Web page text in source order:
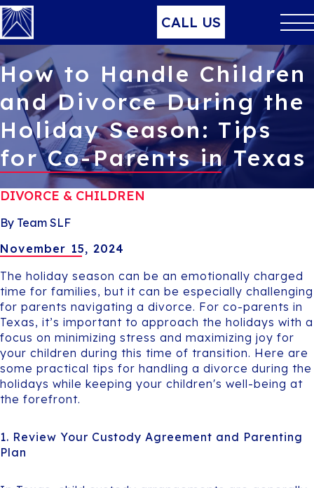
CALL US
How to Handle Children
and Divorce During the
Holiday Season: Tips
for Co-Parents in Texas
DIVORCE & CHILDREN
By Team SLF
November 15, 2024
The holiday season can be an emotionally charged
time for families, but it can be especially challenging
for parents navigating a divorce. For co-parents in
Texas, it’s important to approach the holidays with a
focus on minimizing stress and maximizing joy for
your children during this time of transition. Here are
some practical tips for handling a divorce during the
holidays while keeping your children's well-being at
the forefront.
1. Review Your Custody Agreement and Parenting
Plan